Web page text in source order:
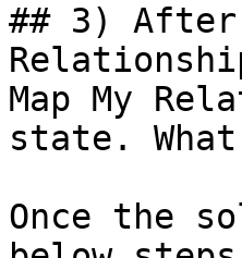
## 3) After
Map My
state.
Once the